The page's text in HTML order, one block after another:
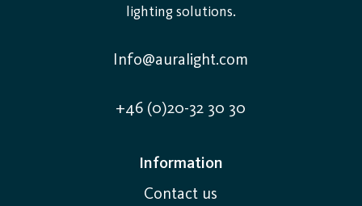
lighting solutions.
Info@auralight.com
+46 (0)20-32 30 30
Information
Contact us